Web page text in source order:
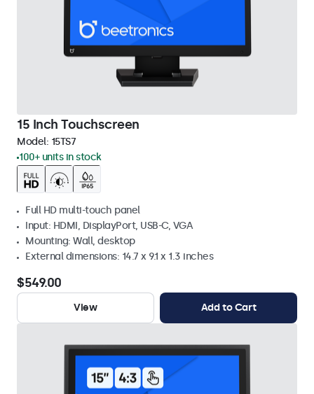
15 Inch Touchscreen
Model: 15TS7
100+ units in stock
Full HD multi-touch panel
Input: HDMI, DisplayPort, USB-C, VGA
Mounting: Wall, desktop
External dimensions: 14.7 x 9.1 x 1.3 inches
$549.00
View Add to Cart